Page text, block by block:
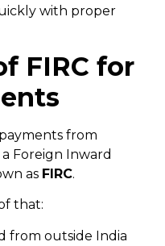
with proper
FIRC for
from
Foreign Inward
as FIRC.
that:
from outside India